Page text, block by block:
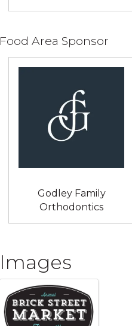
Food Area Sponsor
Godley Family
Orthodontics
Images